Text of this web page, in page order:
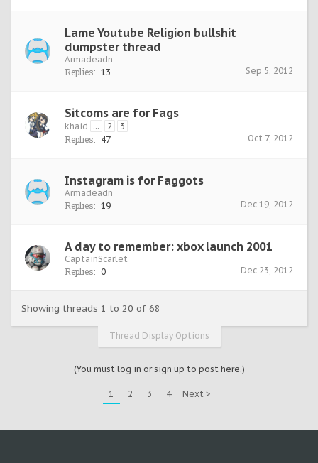
Lame Youtube Religion bullshit
dumpster thread
Armadeadn
Replies: 13 Sep 5, 2012
Sitcoms are for Fags
khaid ... 2 3
Replies: 47 Oct 7, 2012
Instagram is for Faggots
Armadeadn
Replies: 19 Dec 19, 2012
A day to remember: xbox launch 2001
CaptainScarlet
Replies: 0 Dec 23, 2012
Showing threads 1 to 20 of 68
Thread Display Options
(You must log in or sign up to post here.)
1 2 3 4 Next >